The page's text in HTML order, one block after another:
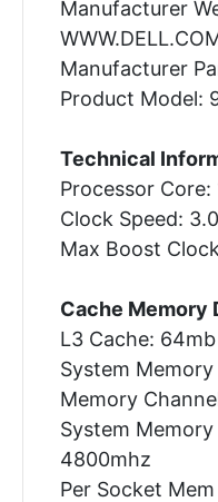
Manufacturer
Manufacturer
Product Model:
Technical
Processor Core:
Clock Speed:
Max Boost
Cache Memory
L3 Cache: 64mb
System
Memory
System
4800mhz
Per Socket